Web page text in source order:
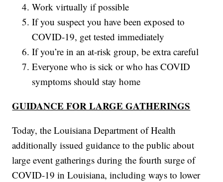
Work virtually if possible
If you suspect you have been exposed to
COVID-19, get tested immediately
If you’re in an at-risk group, be extra careful
Everyone who is sick or who has COVID
symptoms should stay home
GUIDANCE FOR LARGE GATHERINGS
Today, the Louisiana Department of Health
additionally issued guidance to the public about
large event gatherings during the fourth surge of
COVID-19 in Louisiana, including ways to lower